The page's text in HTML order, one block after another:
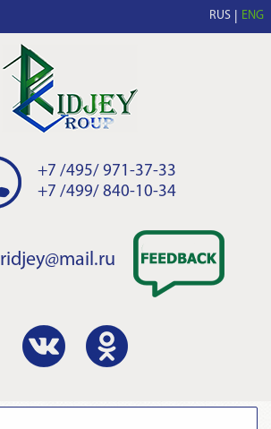
RUS ENG
+7 /495/ 971-37-33
+7 /499/ 840-10-34
ridjey@mail.ru